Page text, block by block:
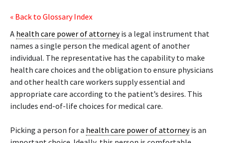
« Back to Glossary Index
A health care power of attorneyis a legal instrument that
names a single person the medical agent of another
individual. The representative has the capability to make
health care choices and the obligation to ensure physicians
and other health care workers supply essential and
appropriate care according to the patient’s desires. This
includes end-of-life choices for medical care.
Picking a person for a health care power of attorneyis an